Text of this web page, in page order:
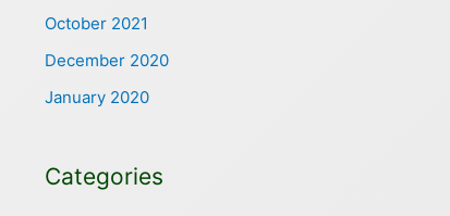
October 2021
December 2020
January 2020
Categories